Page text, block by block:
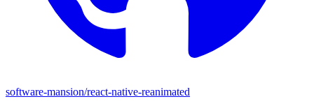
software-mansion/react-native-reanimated